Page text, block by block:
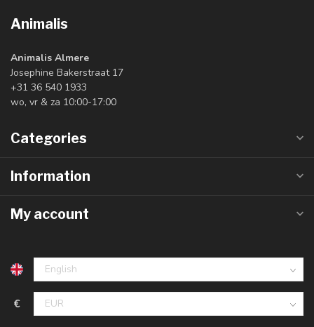
Animalis
Animalis Almere
Josephine Bakerstraat 17
+31 36 540 1933
wo, vr & za 10:00-17:00
Categories
Information
My account
€